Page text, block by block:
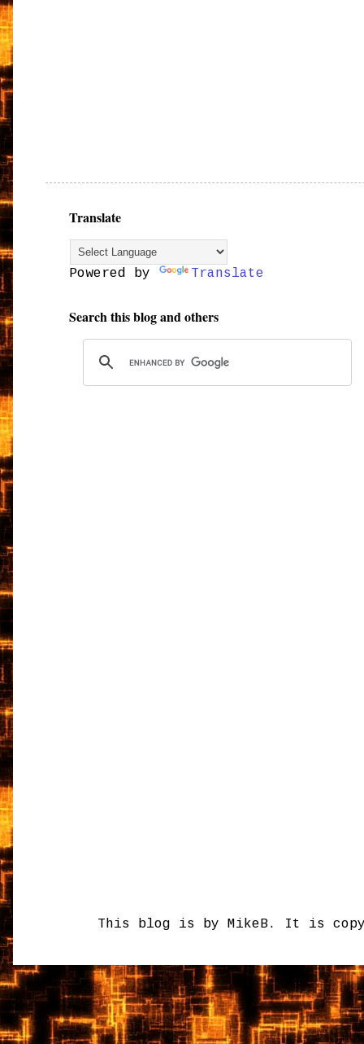
Translate
Powered by Translate
Search this blog and others
This blog is by MikeB. It is